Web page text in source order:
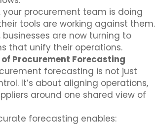
your procurement team is doing
tools are working against them.
businesses are now turning to
that unify their operations.
of Procurement Forecasting
forecasting is not just
It’s about aligning operations,
around one shared view of
forecasting enables: